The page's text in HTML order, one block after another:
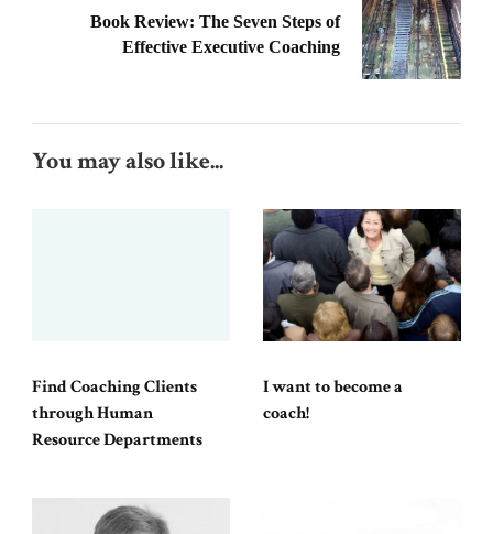
Book Review: The Seven Steps of
Effective Executive Coaching
You may also like...
Find Coaching Clients
through Human
Resource Departments
I want to become a
coach!